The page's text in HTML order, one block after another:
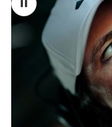
All SUVs
Electric
Maybach
EQS SUV
00:00 / 00:00